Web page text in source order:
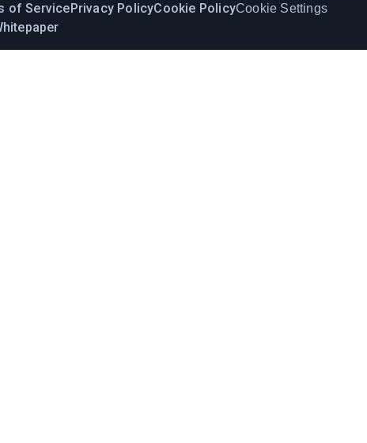
of Service Privacy PolicyCookie PolicyCookie Settings